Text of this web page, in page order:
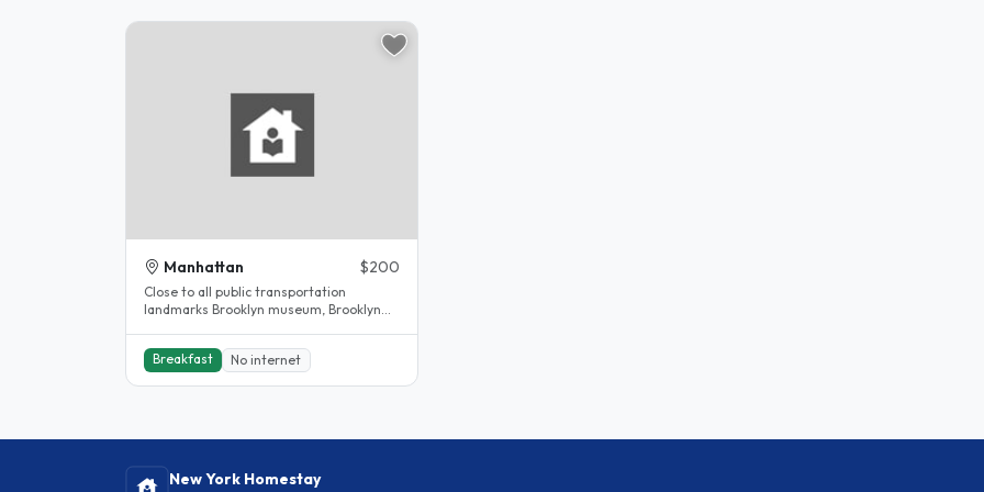
Manhattan $200
Close to all public transportation
landmarks Brooklyn museum, Brooklyn
Breakfast
No internet
New York Homestay